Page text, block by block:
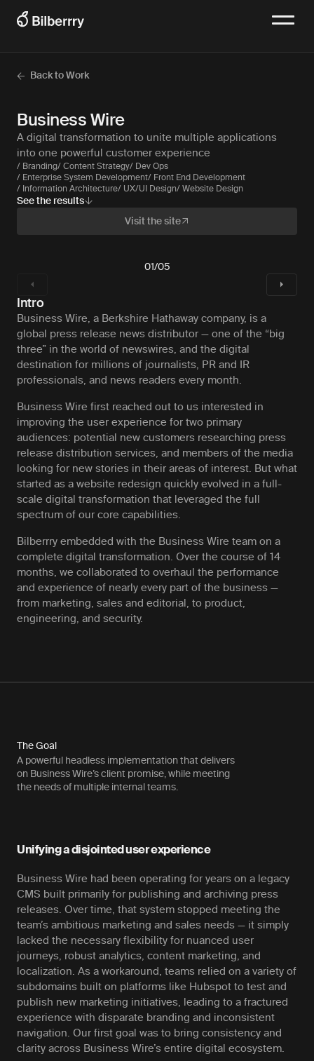
Back to Work
Business Wire
A digital transformation to unite multiple applications
into one powerful customer experience
/ Branding/ Content Strategy/ Dev Ops
/ Enterprise System Development/ Front End Development
/ Information Architecture/ UX/UI Design/ Website Design
See the results
Visit the site
01/05
Intro
Business Wire, a Berkshire Hathaway company, is a
global press release news distributor — one of the “big
three” in the world of newswires, and the digital
destination for millions of journalists, PR and IR
professionals, and news readers every month.
Business Wire first reached out to us interested in
improving the user experience for two primary
audiences: potential new customers researching press
release distribution services, and members of the media
looking for new stories in their areas of interest. But what
started as a website redesign quickly evolved in a full-
scale digital transformation that leveraged the full
spectrum of our core capabilities.
Bilberrry embedded with the Business Wire team on a
complete digital transformation. Over the course of 14
months, we collaborated to overhaul the performance
and experience of nearly every part of the business —
from marketing, sales and editorial, to product,
engineering, and security.
The Goal
A powerful headless implementation that delivers
on Business Wire’s client promise, while meeting
the needs of multiple internal teams.
Unifying a disjointed user experience
Business Wire had been operating for years on a legacy
CMS built primarily for publishing and archiving press
releases. Over time, that system stopped meeting the
team’s ambitious marketing and sales needs — it simply
lacked the necessary flexibility for nuanced user
journeys, robust analytics, content marketing, and
localization. As a workaround, teams relied on a variety of
subdomains built on platforms like Hubspot to test and
publish new marketing initiatives, leading to a fractured
experience with disparate branding and inconsistent
navigation. Our first goal was to bring consistency and
clarity across Business Wire’s entire digital ecosystem.